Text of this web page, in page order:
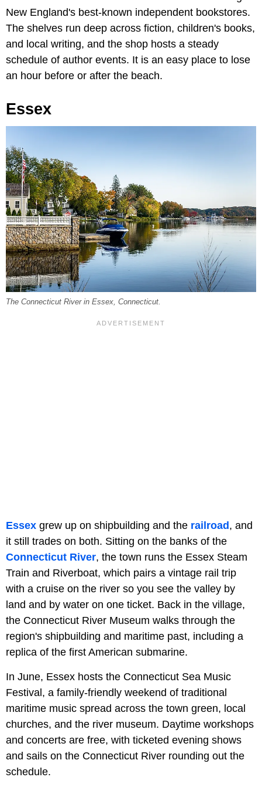
New England's best-known independent bookstores.
The shelves run deep across fiction, children's books,
and local writing, and the shop hosts a steady
schedule of author events. It is an easy place to lose
an hour before or after the beach.
Essex
The Connecticut River in Essex, Connecticut.
Essex grew up on shipbuilding and the railroad, and
it still trades on both. Sitting on the banks of the
Connecticut River, the town runs the Essex Steam
Train and Riverboat, which pairs a vintage rail trip
with a cruise on the river so you see the valley by
land and by water on one ticket. Back in the village,
the Connecticut River Museum walks through the
region's shipbuilding and maritime past, including a
replica of the first American submarine.
In June, Essex hosts the Connecticut Sea Music
Festival, a family-friendly weekend of traditional
maritime music spread across the town green, local
churches, and the river museum. Daytime workshops
and concerts are free, with ticketed evening shows
and sails on the Connecticut River rounding out the
schedule.